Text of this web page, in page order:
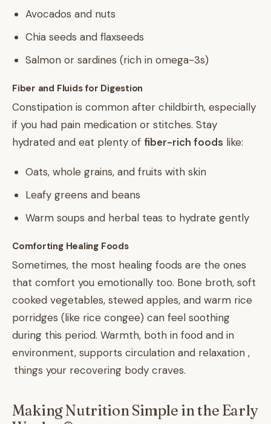
Avocados and nuts
Chia seeds and flaxseeds
Salmon or sardines (rich in omega-3s)
Fiber and Fluids for Digestion
Constipation is common after childbirth, especially
if you had pain medication or stitches. Stay
hydrated and eat plenty of fiber-rich foods like:
Oats, whole grains, and fruits with skin
Leafy greens and beans
Warm soups and herbal teas to hydrate gently
Comforting Healing Foods
Sometimes, the most healing foods are the ones
that comfort you emotionally too. Bone broth, soft
cooked vegetables, stewed apples, and warm rice
porridges (like rice congee) can feel soothing
during this period. Warmth, both in food and in
environment, supports circulation and relaxation ,
things your recovering body craves.
Making Nutrition Simple in the Early